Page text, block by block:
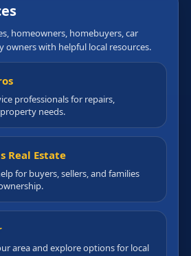
homeowners, homebuyers, car
owners with helpful local resources.
professionals for repairs,
needs.
Real Estate
for buyers, sellers, and families
area and explore options for local